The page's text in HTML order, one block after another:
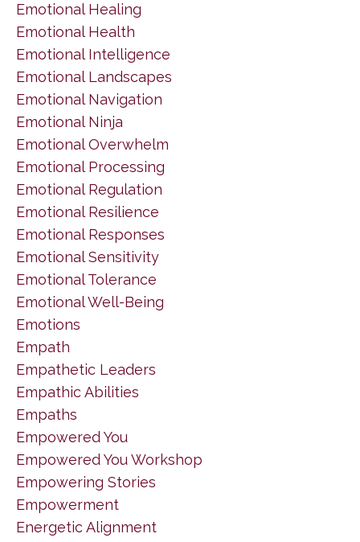
Emotional Healing
Emotional Health
Emotional Intelligence
Emotional Landscapes
Emotional Navigation
Emotional Ninja
Emotional Overwhelm
Emotional Processing
Emotional Regulation
Emotional Resilience
Emotional Responses
Emotional Sensitivity
Emotional Tolerance
Emotional Well-Being
Emotions
Empath
Empathetic Leaders
Empathic Abilities
Empaths
Empowered You
Empowered You Workshop
Empowering Stories
Empowerment
Energetic Alignment